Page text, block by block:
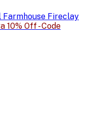
Fireclay
10% Off - Code